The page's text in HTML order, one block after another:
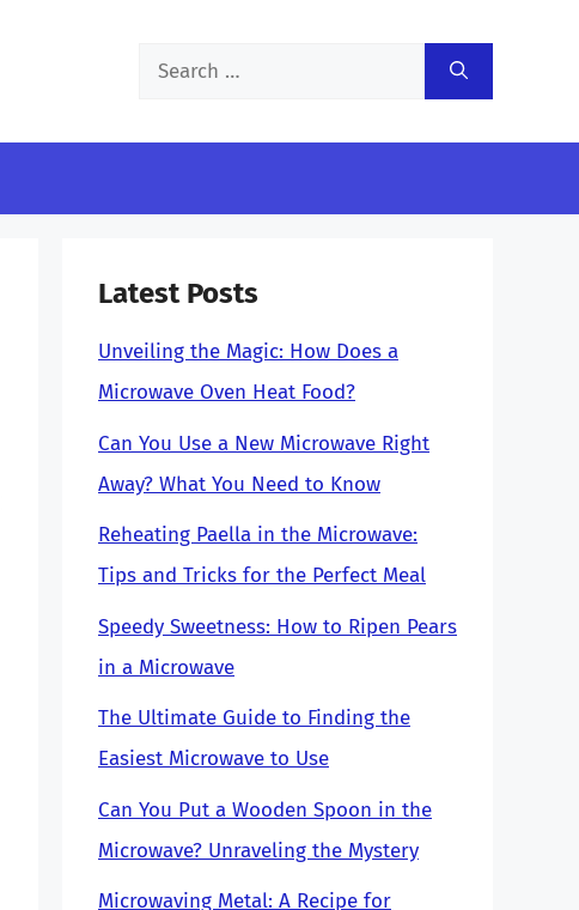
Search
Latest Posts
Unveiling the Magic: How Does a
Microwave Oven Heat Food?
Can You Use a New Microwave Right
Away? What You Need to Know
Reheating Paella in the Microwave:
Tips and Tricks for the Perfect Meal
Speedy Sweetness: How to Ripen Pears
in a Microwave
The Ultimate Guide to Finding the
Easiest Microwave to Use
Can You Put a Wooden Spoon in the
Microwave? Unraveling the Mystery
Microwaving Metal: A Recipe for